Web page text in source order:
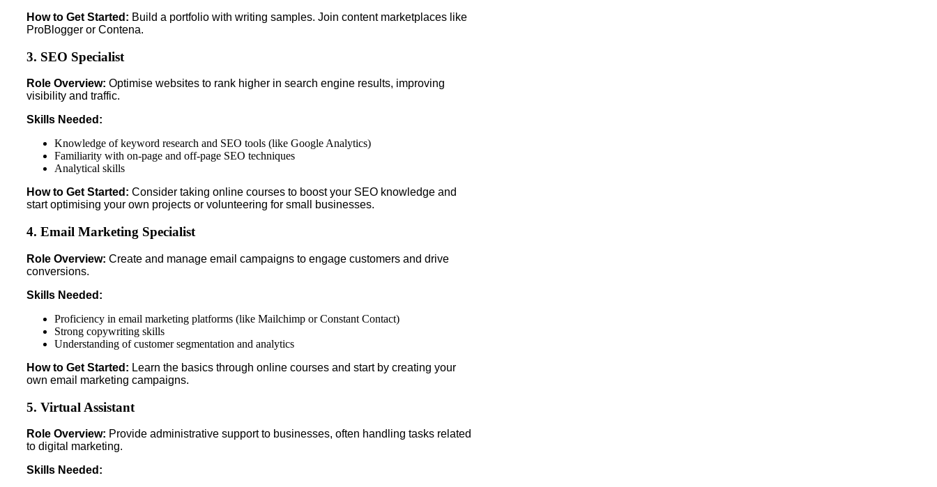
How to Get Started: Build a portfolio with writing samples. Join content marketplaces like
ProBlogger or Contena.
3. SEO Specialist
Role Overview: Optimise websites to rank higher in search engine results, improving
visibility and traffic.
Skills Needed:
Knowledge of keyword research and SEO tools (like Google Analytics)
Familiarity with on-page and off-page SEO techniques
Analytical skills
How to Get Started: Consider taking online courses to boost your SEO knowledge and
start optimising your own projects or volunteering for small businesses.
4. Email Marketing Specialist
Role Overview: Create and manage email campaigns to engage customers and drive
conversions.
Skills Needed:
Proficiency in email marketing platforms (like Mailchimp or Constant Contact)
Strong copywriting skills
Understanding of customer segmentation and analytics
How to Get Started: Learn the basics through online courses and start by creating your
own email marketing campaigns.
5. Virtual Assistant
Role Overview: Provide administrative support to businesses, often handling tasks related
to digital marketing.
Skills Needed: